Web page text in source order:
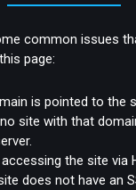
common issues
page:
is pointed to the
site with that
the site via
does not have an